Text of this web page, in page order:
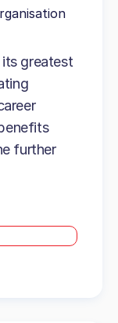
its greatest
further